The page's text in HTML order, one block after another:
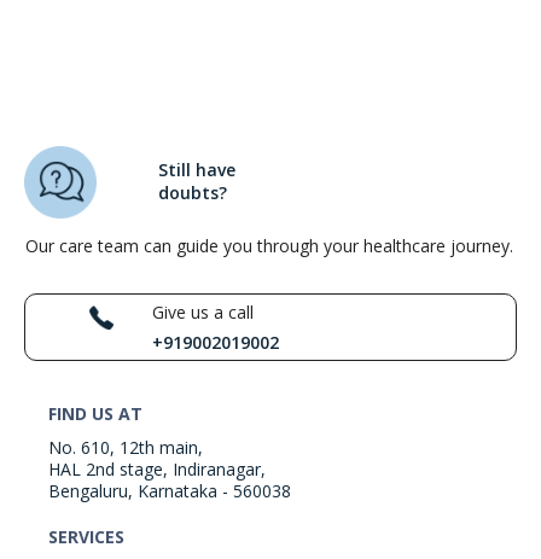
Still have
doubts?
Our care team can guide you through your healthcare journey.
Give us a call
+919002019002
FIND US AT
No. 610, 12th main,
HAL 2nd stage, Indiranagar,
Bengaluru, Karnataka - 560038
SERVICES